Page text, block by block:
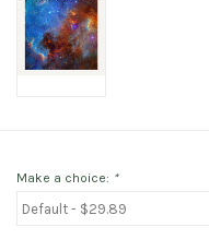
Make a choice: *